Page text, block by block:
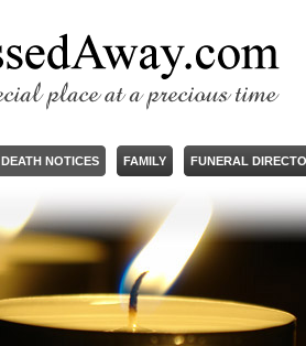
DEATH NOTICES FAMILY FUNERAL